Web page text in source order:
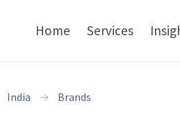
Home Services
India Brands